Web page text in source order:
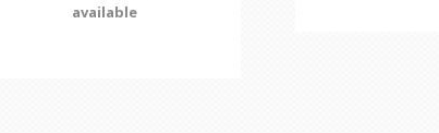
available